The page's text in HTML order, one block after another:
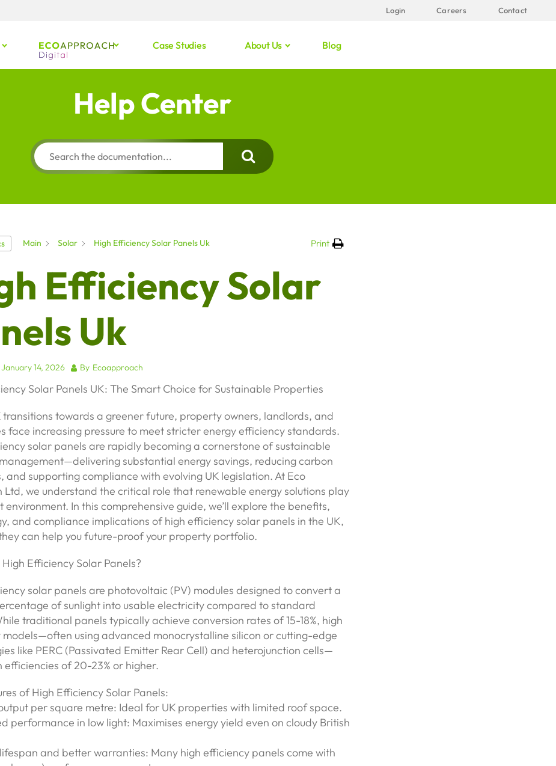
Login Careers Contact
Case Studies About Us Blog
Help Center
Main Solar High Efficiency Solar Panels Uk Print
Efficiency Solar
Uk
January 14, 2026 By Ecoapproach
Solar Panels UK: The Smart Choice for Sustainable Properties
transitions towards a greener future, property owners, landlords, and
face increasing pressure to meet stricter energy efficiency standards.
solar panels are rapidly becoming a cornerstone of sustainable
substantial energy savings, reducing carbon
and supporting compliance with evolving UK legislation. At Eco
Ltd, we understand the critical role that renewable energy solutions play
environment. In this comprehensive guide, we’ll explore the benefits,
and compliance implications of high efficiency solar panels in the UK,
can help you future-proof your property portfolio.
Efficiency Solar Panels?
solar panels are photovoltaic (PV) modules designed to convert a
of sunlight into usable electricity compared to standard
traditional panels typically achieve conversion rates of 15-18%, high
using advanced monocrystalline silicon or cutting-edge
like PERC (Passivated Emitter Rear Cell) and heterojunction cells—
efficiencies of 20-23% or higher.
of High Efficiency Solar Panels:
per square metre: Ideal for UK properties with limited roof space.
performance in low light: Maximises energy yield even on cloudy British
and better warranties: Many high efficiency panels come with